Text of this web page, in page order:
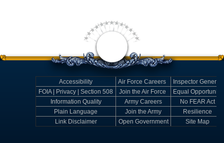
Accessibility Air Force Careers
Inspector General
FOIA | Privacy | Section 508
Join the Air Force
Equal Opportunity
Information Quality
Army Careers
No FEAR Act
Plain Language
Join the Army
Resilience
Link Disclaimer
Open Government Site Map